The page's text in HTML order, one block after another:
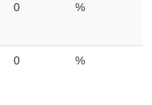
0 %
0 %